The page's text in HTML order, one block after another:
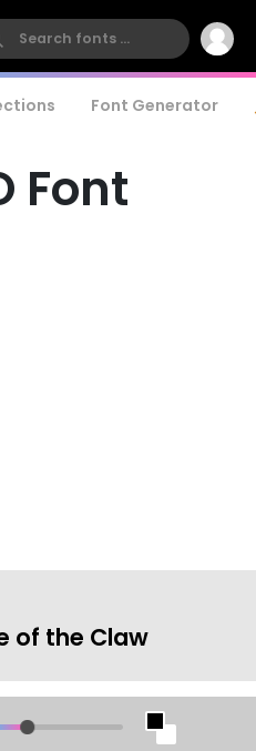
Font Generator
Font
of the Claw